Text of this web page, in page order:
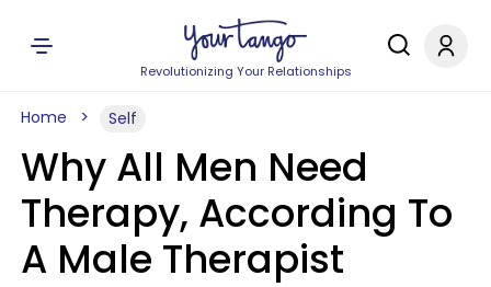
Revolutionizing Your Relationships
Home Self
Why All Men Need
Therapy, According To
A Male Therapist